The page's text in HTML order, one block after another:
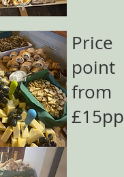
Price
point
from
£15pp